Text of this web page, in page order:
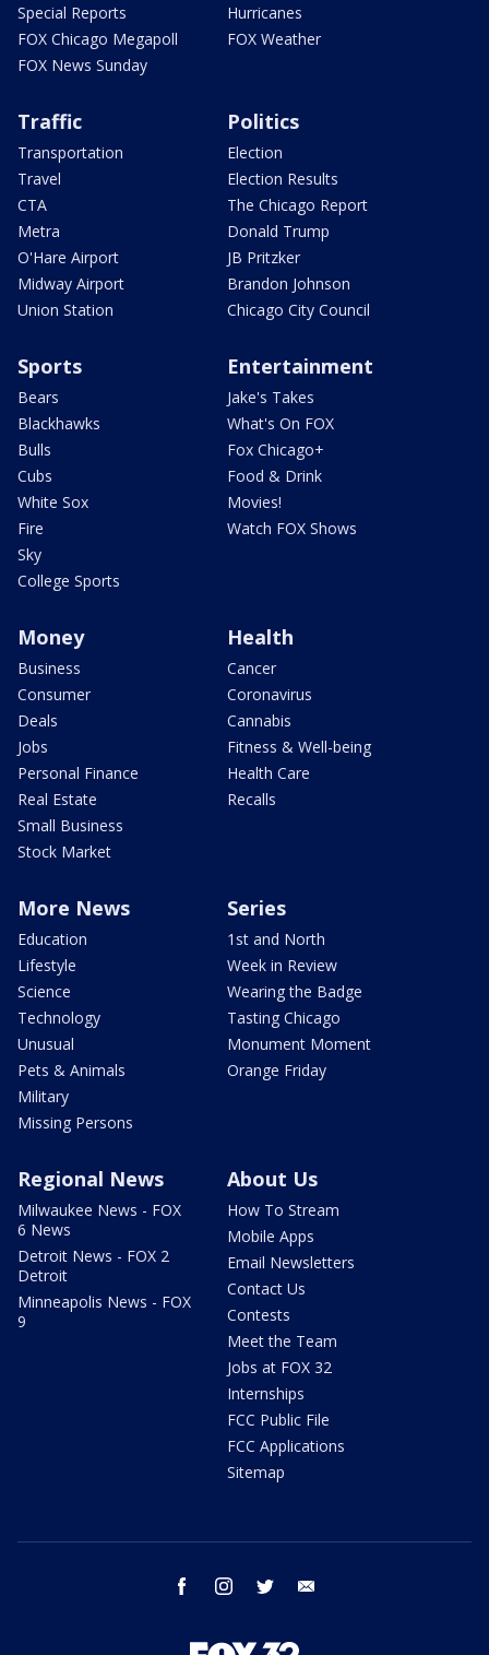
Special Reports
FOX Chicago Megapoll
FOX News Sunday
Hurricanes
FOX Weather
Traffic
Transportation
Travel
CTA
Metra
O'Hare Airport
Midway Airport
Union Station
Politics
Election
Election Results
The Chicago Report
Donald Trump
JB Pritzker
Brandon Johnson
Chicago City Council
Sports
Bears
Blackhawks
Bulls
Cubs
White Sox
Fire
Sky
College Sports
Entertainment
Jake's Takes
What's On FOX
Fox Chicago+
Food & Drink
Movies!
Watch FOX Shows
Money
Business
Consumer
Deals
Jobs
Personal Finance
Real Estate
Small Business
Stock Market
Health
Cancer
Coronavirus
Cannabis
Fitness & Well-being
Health Care
Recalls
More News
Education
Lifestyle
Science
Technology
Unusual
Pets & Animals
Military
Missing Persons
Series
1st and North
Week in Review
Wearing the Badge
Tasting Chicago
Monument Moment
Orange Friday
Regional News
Milwaukee News - FOX
6 News
Detroit News - FOX 2
Detroit
Minneapolis News - FOX
9
About Us
How To Stream
Mobile Apps
Email Newsletters
Contact Us
Contests
Meet the Team
Jobs at FOX 32
Internships
FCC Public File
FCC Applications
Sitemap
facebook instagram twitter